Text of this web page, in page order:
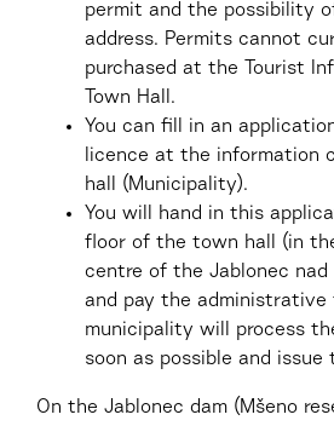
permit and the possibility
address. Permits cannot
purchased at the Tourist
Town Hall.
You can fill in an
licence at the information
hall (Municipality).
You will hand in this
floor of the town hall (in
centre of the Jablonec nad
and pay the administrative
municipality will process
soon as possible and
On the Jablonec dam (Mšeno